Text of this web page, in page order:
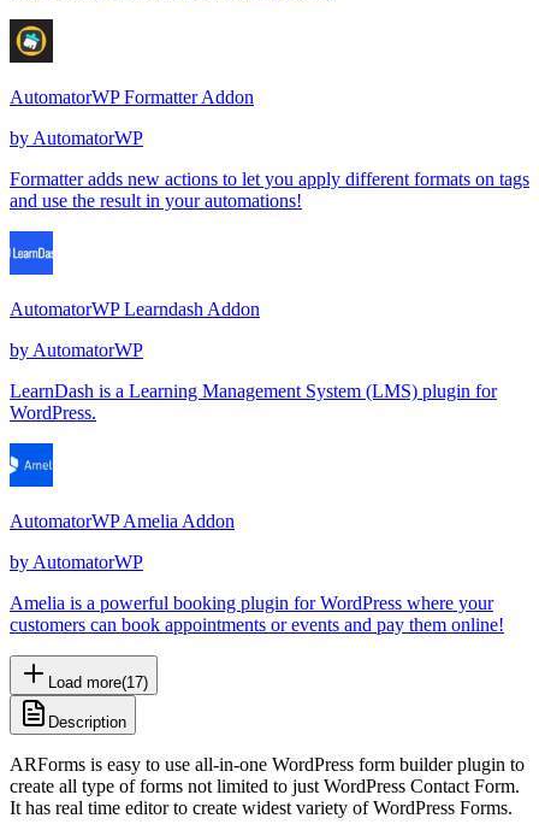
AutomatorWP Formatter Addon
by AutomatorWP
Formatter adds new actions to let you apply different formats on tags
and use the result in your automations!
AutomatorWP Learndash Addon
by AutomatorWP
LearnDash is a Learning Management System (LMS) plugin for
WordPress.
AutomatorWP Amelia Addon
by AutomatorWP
Amelia is a powerful booking plugin for WordPress where your
customers can book appointments or events and pay them online!
Load more(17)
Description
ARForms is easy to use all-in-one WordPress form builder plugin to
create all type of forms not limited to just WordPress Contact Form.
It has real time editor to create widest variety of WordPress Forms.